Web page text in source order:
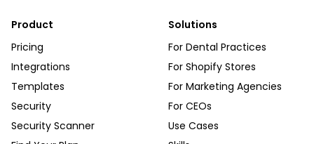
Product
Pricing
Integrations
Templates
Security
Security Scanner
Solutions
For Dental Practices
For Shopify Stores
For Marketing Agencies
For CEOs
Use Cases